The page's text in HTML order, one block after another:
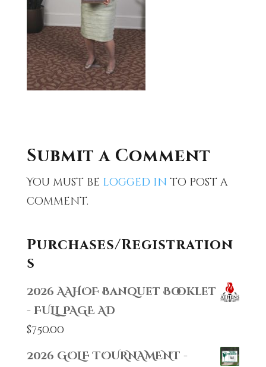
Submit a Comment
You must be logged in to post a
comment.
Purchases/Registration
s
2026 AAHOF Banquet Booklet
- FULL PAGE AD
$750.00
2026 GOLF TOURNAMENT -